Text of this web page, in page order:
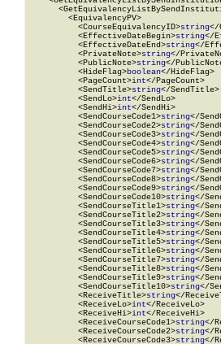
        <EquivalencyPV>
          <CourseEquivalencyID>
string</
          <EffectiveDateBegin>
string</
          <EffectiveDateEnd>
string</
          <PrivateNote>
string</
          <PublicNote>
string</
          <HideFlag>
boolean</HideFlag>
          <PageCount>
int</PageCount>
          <SendTitle>
string</SendTitle>
          <SendLo>
int</SendLo>
          <SendHi>
int</SendHi>
          <SendCourseCode1>
string</
          <SendCourseCode2>
string</
          <SendCourseCode3>
string</
          <SendCourseCode4>
string</
          <SendCourseCode5>
string</
          <SendCourseCode6>
string</
          <SendCourseCode7>
string</
          <SendCourseCode8>
string</
          <SendCourseCode9>
string</
          <SendCourseCode10>
string</
          <SendCourseTitle1>
string</
          <SendCourseTitle2>
string</
          <SendCourseTitle3>
string</
          <SendCourseTitle4>
string</
          <SendCourseTitle5>
string</
          <SendCourseTitle6>
string</
          <SendCourseTitle7>
string</
          <SendCourseTitle8>
string</
          <SendCourseTitle9>
string</
          <SendCourseTitle10>
string</
          <ReceiveTitle>
string</
          <ReceiveLo>
int</ReceiveLo>
          <ReceiveHi>
int</ReceiveHi>
          <ReceiveCourseCode1>
string</
          <ReceiveCourseCode2>
string</
          <ReceiveCourseCode3>
string</